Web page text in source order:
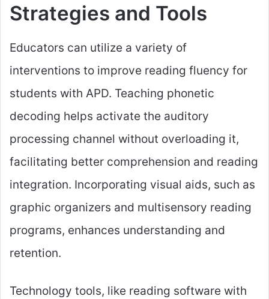
Strategies and Tools
Educators can utilize a variety of
interventions to improve reading fluency for
students with APD. Teaching phonetic
decoding helps activate the auditory
processing channel without overloading it,
facilitating better comprehension and reading
integration. Incorporating visual aids, such as
graphic organizers and multisensory reading
programs, enhances understanding and
retention.
Technology tools, like reading software with